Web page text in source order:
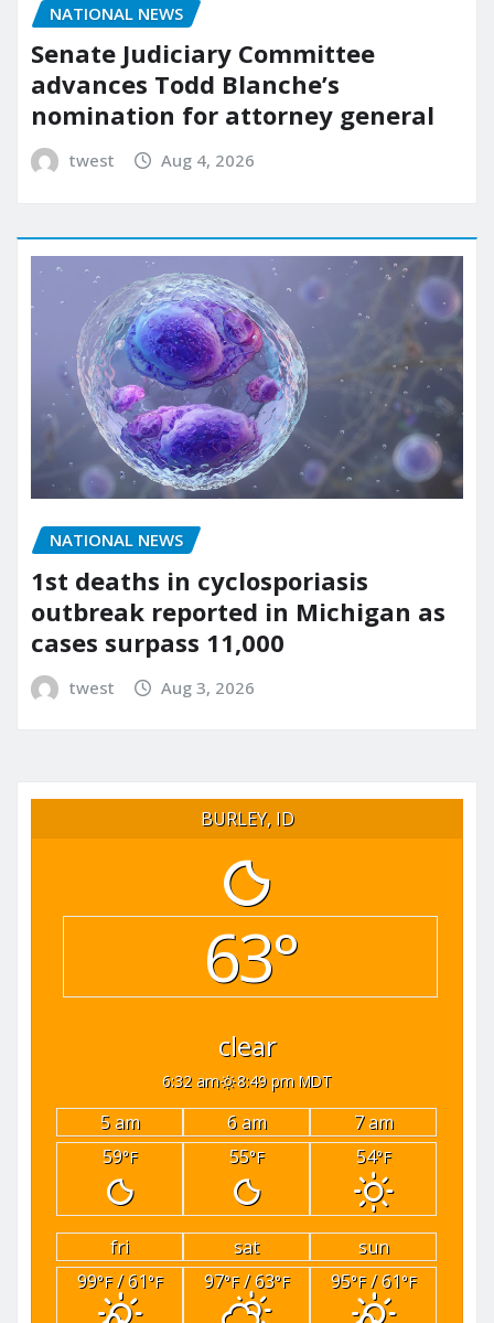
NATIONAL NEWS
Senate Judiciary Committee
advances Todd Blanche’s
nomination for attorney general
twest Aug 4, 2026
NATIONAL NEWS
1st deaths in cyclosporiasis
outbreak reported in Michigan as
cases surpass 11,000
twest Aug 3, 2026
BURLEY, ID
63°
clear
6:32 am 8:49 pm MDT
5 am 6 am
7 am
59°F 55°F 54°F
fri sat
sun
99°F/ 61°F 97°F/ 63°F 95°F/ 61°F